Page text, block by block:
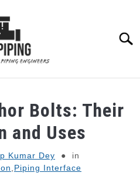
Bolts: Their
and Uses
Kumar Dey
in
Piping Interface